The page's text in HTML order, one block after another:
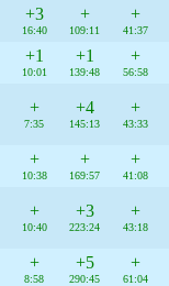
+3
16:40
+
109:11
+
41:37
+1
10:01
+1
139:48
+
56:58
+
7:35
+4
145:13
+
43:33
+
10:38
+
169:57
+
41:08
+
10:40
+3
223:24
+
43:18
+
8:58
+5
290:45
+
61:04